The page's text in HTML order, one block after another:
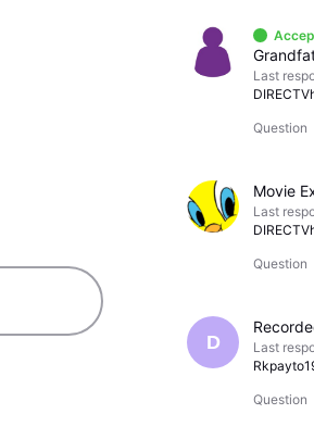
Last
Question
Last
Question
D
Last
Question